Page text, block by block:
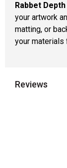
Rabbet Depth
your artwork
matting, or
your materials
Reviews